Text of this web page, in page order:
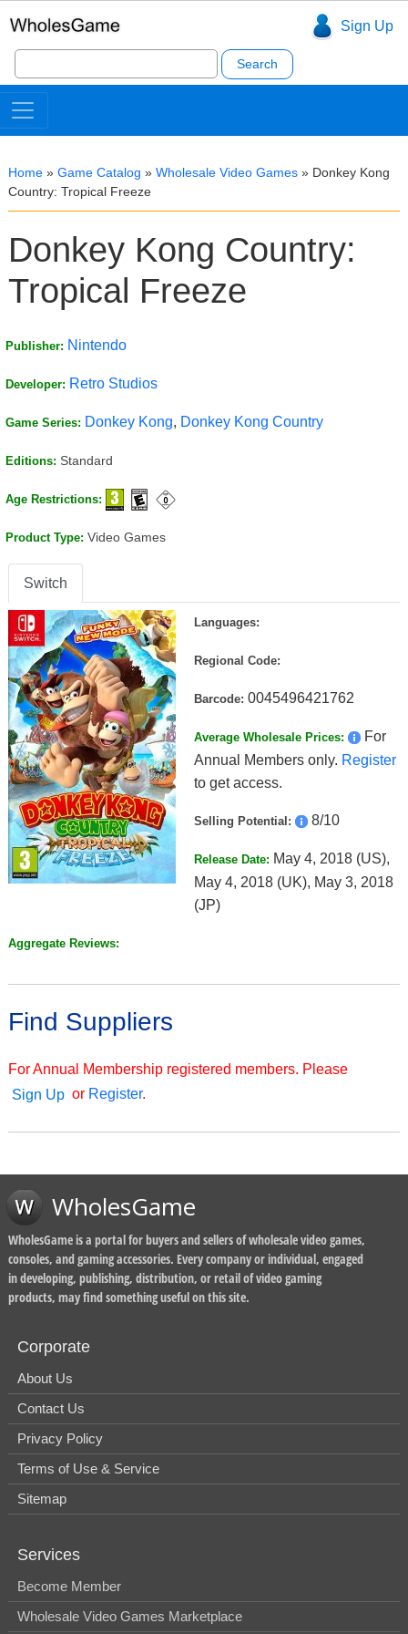
Sign Up
Search
for:
Home » Game Catalog » Wholesale Video Games » Donkey Kong
Country: Tropical Freeze
Donkey Kong Country:
Tropical Freeze
Publisher: Nintendo
Developer: Retro Studios
Game Series: Donkey Kong, Donkey Kong Country
Editions: Standard
Age Restrictions:
Product Type: Video Games
Switch
Languages:
Regional Code:
Barcode: 0045496421762
Average Wholesale Prices:
For
Annual Members only. Register
to get access.
Selling Potential: 8/10
Release Date: May 4, 2018 (US),
May 4, 2018 (UK), May 3, 2018
(JP)
Aggregate Reviews:
Find Suppliers
For Annual Membership registered members. Please
Sign Up or Register.
WholesGame
WholesGame is a portal for buyers and sellers of wholesale video games,
consoles, and gaming accessories. Every company or individual, engaged
in developing, publishing, distribution, or retail of video gaming
products, may find something useful on this site.
Corporate
About Us
Contact Us
Privacy Policy
Terms of Use & Service
Sitemap
Services
Become Member
Wholesale Video Games Marketplace